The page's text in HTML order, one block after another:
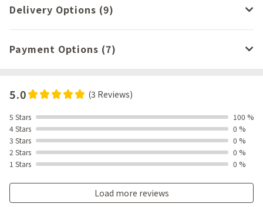
Delivery Options (9)
Payment Options (7)
5.0 (3 Reviews)
5 Stars
100 %
4 Stars
0 %
3 Stars
0 %
2 Stars
0 %
1 Stars
0 %
Load more reviews